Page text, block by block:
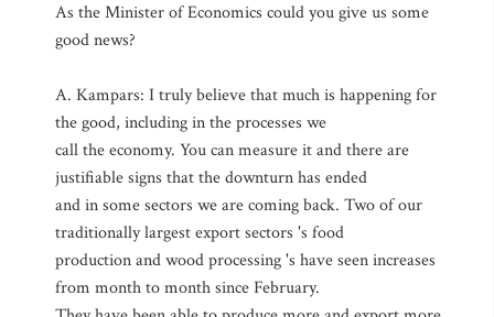
As the Minister of Economics could you give us some
good news?
A. Kampars: I truly believe that much is happening for
the good, including in the processes we
call the economy. You can measure it and there are
justifiable signs that the downturn has ended
and in some sectors we are coming back. Two of our
traditionally largest export sectors 's food
production and wood processing 's have seen increases
from month to month since February.